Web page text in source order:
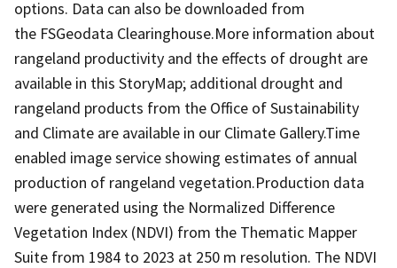
options. Data can also be downloaded from
the FSGeodata Clearinghouse.More information about
rangeland productivity and the effects of drought are
available in this StoryMap; additional drought and
rangeland products from the Office of Sustainability
and Climate are available in our Climate Gallery.Time
enabled image service showing estimates of annual
production of rangeland vegetation.Production data
were generated using the Normalized Difference
Vegetation Index (NDVI) from the Thematic Mapper
Suite from 1984 to 2023 at 250 m resolution. The NDVI